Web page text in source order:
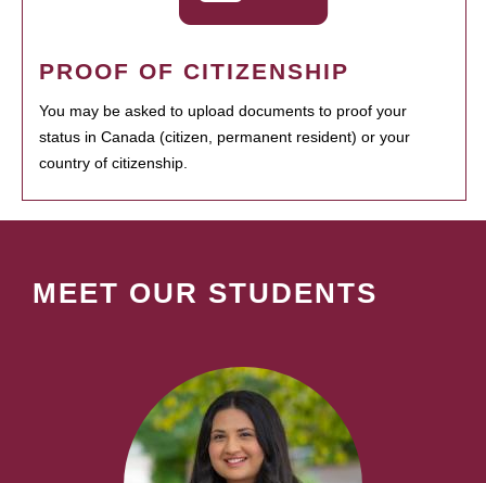
PROOF OF CITIZENSHIP
You may be asked to upload documents to proof your
status in Canada (citizen, permanent resident) or your
country of citizenship.
MEET OUR STUDENTS